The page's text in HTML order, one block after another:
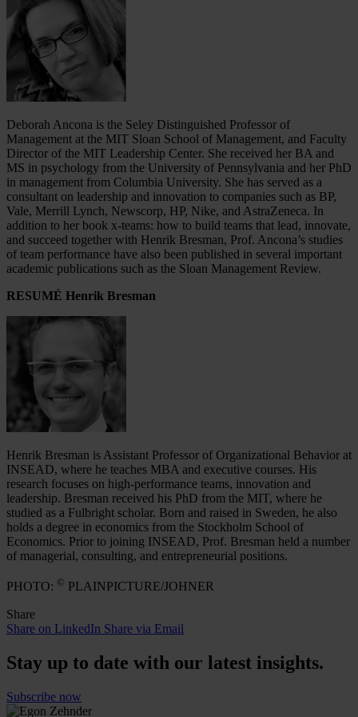
Deborah Ancona is the Seley Distinguished Professor of
Management at the MIT Sloan School of Management, and Faculty
Director of the MIT Leadership Center. She received her BA and
MS in psychology from the University of Pennsylvania and her PhD
in management from Columbia University. She has served as a
consultant on leadership and innovation to companies such as BP,
Vale, Merrill Lynch, Newscorp, HP, Nike, and AstraZeneca. In
addition to her book x-teams: how to build teams that lead, innovate,
and succeed together with Henrik Bresman, Prof. Ancona’s studies
of team performance have also been published in several important
academic publications such as the Sloan Management Review.
RESUMÉ Henrik Bresman
Henrik Bresman is Assistant Professor of Organizational Behavior at
INSEAD, where he teaches MBA and executive courses. His
research focuses on high-performance teams, innovation and
leadership. Bresman received his PhD from the MIT, where he
studied as a Fulbright scholar. Born and raised in Sweden, he also
holds a degree in economics from the Stockholm School of
Economics. Prior to joining INSEAD, Prof. Bresman held a number
of managerial, consulting, and entrepreneurial positions.
PHOTO: © PLAINPICTURE/JOHNER
Share
Share on LinkedIn Share via Email
Stay up to date with our latest insights.
Subscribe now